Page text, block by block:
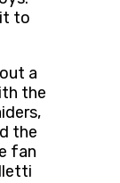
to
a
the
the
fan